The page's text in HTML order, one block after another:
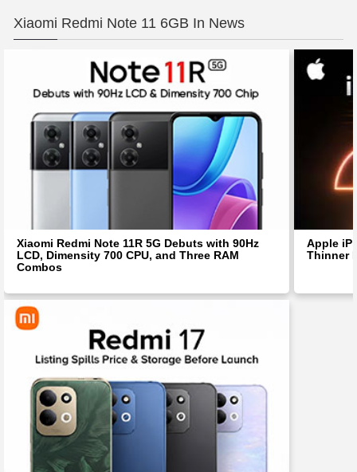
Xiaomi Redmi Note 11 6GB In News
Xiaomi Redmi Note 11R 5G Debuts with 90Hz
LCD, Dimensity 700 CPU, and Three RAM
Combos
Apple
Thinner